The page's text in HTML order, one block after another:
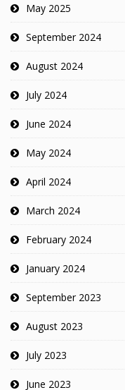
May 2025
September 2024
August 2024
July 2024
June 2024
May 2024
April 2024
March 2024
February 2024
January 2024
September 2023
August 2023
July 2023
June 2023